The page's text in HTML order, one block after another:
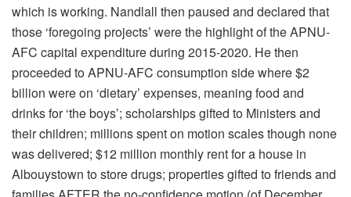
which is working. Nandlall then paused and declared that
those ‘foregoing projects’ were the highlight of the APNU-
AFC capital expenditure during 2015-2020. He then
proceeded to APNU-AFC consumption side where $2
billion were on ‘dietary’ expenses, meaning food and
drinks for ‘the boys’; scholarships gifted to Ministers and
their children; millions spent on motion scales though none
was delivered; $12 million monthly rent for a house in
Albouystown to store drugs; properties gifted to friends and